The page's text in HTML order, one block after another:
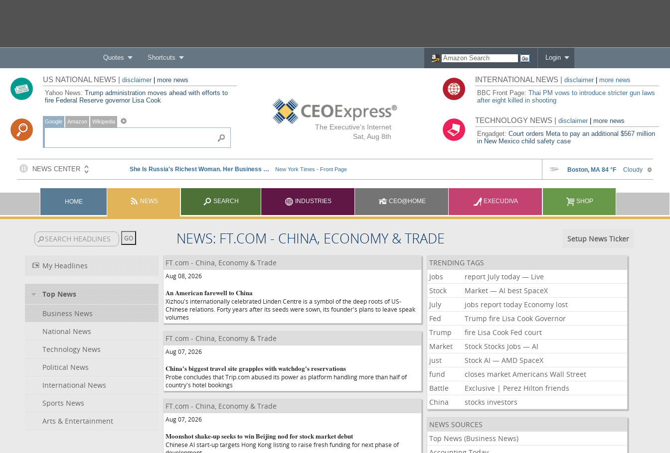
Quotes Shortcuts Login
The Executive's Internet
Sat, Aug 8th
US NATIONAL NEWS | disclaimer| more news
Yahoo News: Trump administration moves ahead with efforts to
fire Federal Reserve governor Lisa Cook
Google Amazon Wikipedia
INTERNATIONAL NEWS |disclaimer
more news
BBC Front Page:Thai PM vows to introduce stricter gun laws
after eight killed in shooting
TECHNOLOGY NEWS |disclaimer |more news
Engadget:Court orders Meta to pay an additional $567 million
in New Mexico child safety case
HOME NEWS SEARCH INDUSTRIES CEO@HOME EXECUDIVA SHOP
NEWS: FT.COM - CHINA, ECONOMY & TRADE Setup News Ticker
My Headlines
Top News
Business News
National News
Technology News
Political News
International News
Sports News
Arts & Entertainment
FT.com - China, Economy & Trade
Aug 08, 2026
An American farewell to China
Xizhou's internationally celebrated Linden Centre is a symbol of the deep roots of US-
Chinese relations. Forty years after its seeds were sown, its founder's plans to leave speak
volumes
FT.com - China, Economy & Trade
Aug 07, 2026
China's biggest travel site grapples with watchdog's reservations
Probe concludes that Trip.com abused its power as platform handling more than half of
country's hotel bookings
FT.com - China, Economy & Trade
Aug 07, 2026
Moonshot shake-up seeks to win Beijing nod for stock market debut
Chinese AI start-up targets Hong Kong listing to raise fresh funding for next phase of
TRENDING TAGS
Jobs
report July today — Live
Stock
Market — AI best SpaceX
July
jobs report today Economy lost
Fed
Trump fire Lisa Cook Governor
Trump
fire Lisa Cook Fed court
Market
Stock Stocks Jobs — AI
just
Stock AI — AMD SpaceX
fund
closes market Americans Wall Street
Battle
Exclusive | Perez Hilton friends
China
stocks investors
NEWS SOURCES
Top News (Business News)